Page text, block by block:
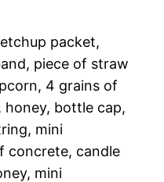
packet,
piece of straw
4 grains of
honey, bottle cap,
mini
concrete, candle
mini